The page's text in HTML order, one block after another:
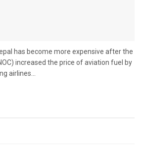
has become more expensive after the
increased the price of aviation fuel by
airlines...